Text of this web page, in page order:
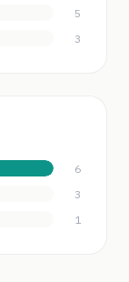
5
3
6
3
1